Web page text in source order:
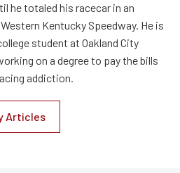
he totaled his racecar in an
Kentucky Speedway. He is
student at Oakland City
on a degree to pay the bills
addiction.
Articles